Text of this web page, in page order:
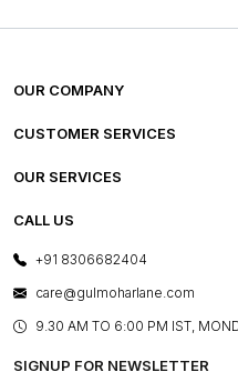
OUR COMPANY
ABOUT US
PRESS COVERAGE
SHOP THE LOOK
BLOG
OUR BELIEF - SUSTAINIBILITY
CUSTOMER SERVICES
FREQUENTLY ASKED QUESTIONS
FRANCHISE ENQUIRY
OUR SERVICES
E-GIFT CARDS
LAYOUT SERVICES
BESPOKE SERVICES
ASSEMBLY SERVICES
CALL US
+91 8306682404
care@gulmoharlane.com
9.30 AM TO 6:00 PM IST,
SIGNUP FOR NEWSLETTER